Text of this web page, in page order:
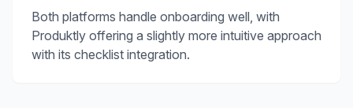
Both platforms handle onboarding well, with
Produktly offering a slightly more intuitive approach
with its checklist integration.